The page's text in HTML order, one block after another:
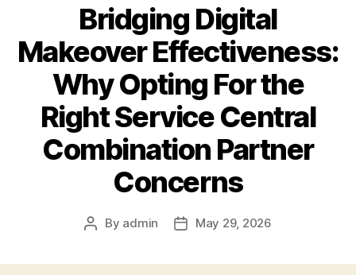
Bridging Digital
Makeover Effectiveness:
Why Opting For the
Right Service Central
Combination Partner
Concerns
Post
By admin
PostMay 29, 2026